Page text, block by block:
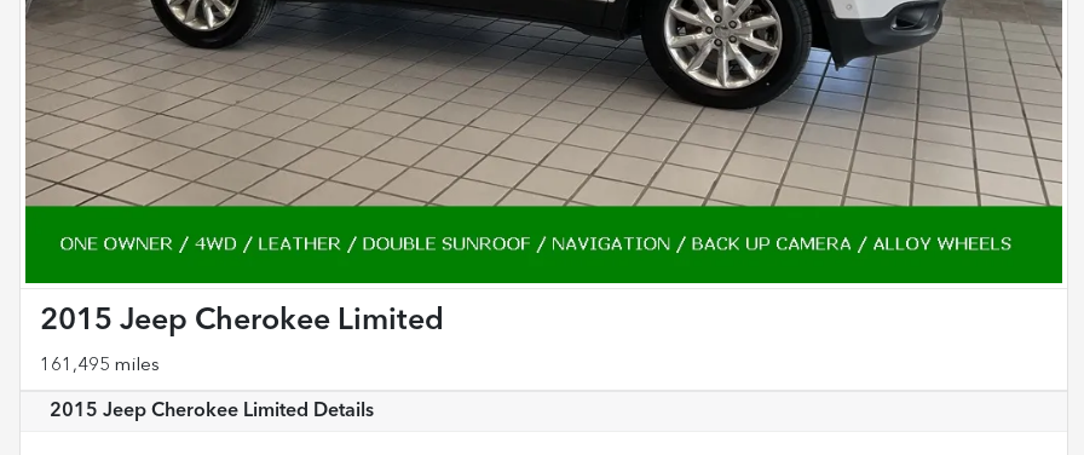
2015 Jeep Cherokee Limited
161,495 miles
2015 Jeep Cherokee Limited Details